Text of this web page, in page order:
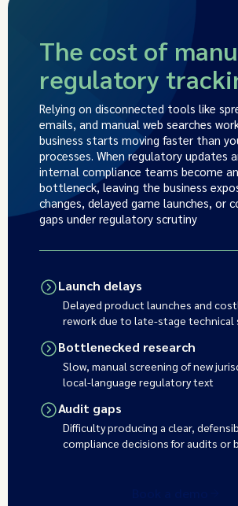
The cost of
regulatory
Relying on disconnected tools like
emails, and manual web searches
business starts moving faster than
processes. When regulatory updates
internal compliance teams become
bottleneck, leaving the business
changes, delayed game launches, or
gaps under regulatory scrutiny
Launch delays
Delayed product launches and
rework due to late-stage technical
Bottlenecked research
Slow, manual screening of new
local-language regulatory text
Audit gaps
Difficulty producing a clear,
compliance decisions for audits or